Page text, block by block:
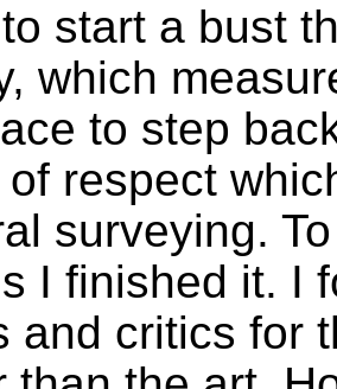
start a bust
which
to step
respect
surveying.
I finished it. I
and critics for